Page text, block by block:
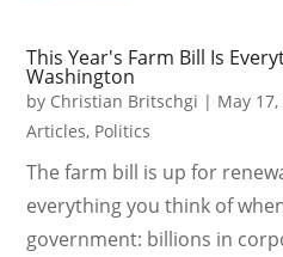
This Year's Farm Bill Is
Washington
by Christian Britschgi | May
Articles, Politics
The farm bill is up for
everything you think of
government: billions in